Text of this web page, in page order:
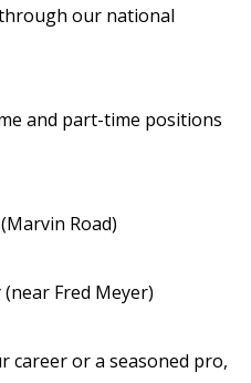
our national
and part-time positions
Road)
Fred Meyer)
career or a seasoned pro,